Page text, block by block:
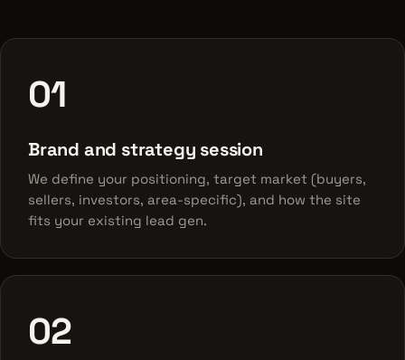
01
Brand and strategy session
We define your positioning, target market (buyers,
sellers, investors, area-specific), and how the site
fits your existing lead gen.
02